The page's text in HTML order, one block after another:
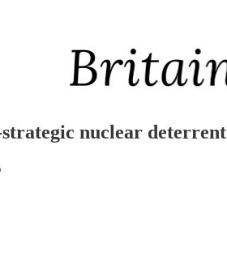
nuclear deterrent